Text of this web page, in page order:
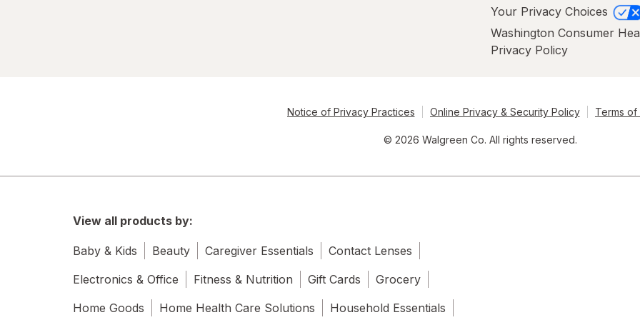
Your Privacy Choices
Washington Consumer
Privacy Policy
Notice of Privacy Practices Online Privacy & Security Policy Terms of
© 2026 Walgreen Co. All rights reserved.
View all products by:
Baby & Kids Beauty Caregiver Essentials
Contact Lenses
Electronics & Office
Fitness & Nutrition Gift Cards
Grocery
Home Goods
Home Health Care Solutions Household Essentials